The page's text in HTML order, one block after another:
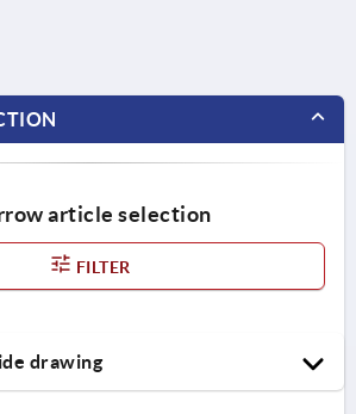
article selection
FILTER
drawing